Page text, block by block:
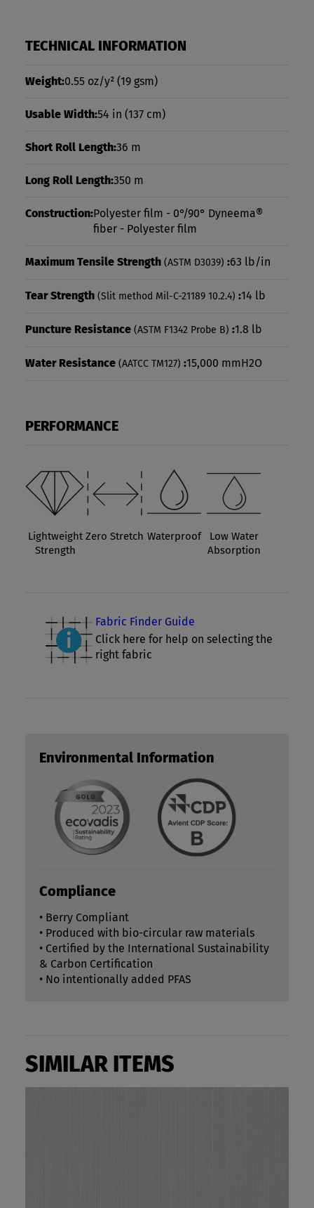
TECHNICAL INFORMATION
Weight:0.55 oz/y² (19 gsm)
Usable Width:54 in (137 cm)
Short Roll Length:36 m
Long Roll Length:350 m
Construction:Polyester film - 0°/90° Dyneema®
fiber - Polyester film
Maximum Tensile Strength (ASTM D3039) :63 lb/in
Tear Strength (Slit method Mil-C-21189 10.2.4) :14 lb
Puncture Resistance (ASTM F1342 Probe B) :1.8 lb
Water Resistance (AATCC TM127) :15,000 mmH2O
PERFORMANCE
Lightweight
Strength
Zero Stretch Waterproof
Low Water
Absorption
Fabric Finder Guide
Click here for help on selecting the
right fabric
Environmental Information
Compliance
• Berry Compliant
• Produced with bio-circular raw materials
• Certified by the International Sustainability
& Carbon Certification
• No intentionally added PFAS
SIMILAR ITEMS